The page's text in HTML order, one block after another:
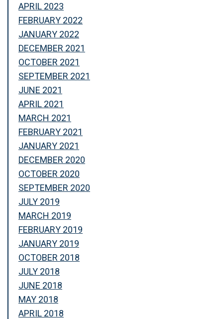
APRIL 2023
FEBRUARY 2022
JANUARY 2022
DECEMBER 2021
OCTOBER 2021
SEPTEMBER 2021
JUNE 2021
APRIL 2021
MARCH 2021
FEBRUARY 2021
JANUARY 2021
DECEMBER 2020
OCTOBER 2020
SEPTEMBER 2020
JULY 2019
MARCH 2019
FEBRUARY 2019
JANUARY 2019
OCTOBER 2018
JULY 2018
JUNE 2018
MAY 2018
APRIL 2018